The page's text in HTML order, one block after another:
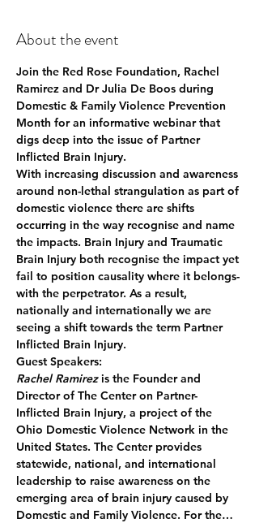
About the event
Join the Red Rose Foundation, Rachel
Ramirez and Dr Julia De Boos during
Domestic & Family Violence Prevention
Month for an informative webinar that
digs deep into the issue of Partner
Inflicted Brain Injury.
With increasing discussion and awareness
around non-lethal strangulation as part of
domestic violence there are shifts
occurring in the way recognise and name
the impacts. Brain Injury and Traumatic
Brain Injury both recognise the impact yet
fail to position causality where it belongs-
with the perpetrator. As a result,
nationally and internationally we are
seeing a shift towards the term Partner
Inflicted Brain Injury.
Guest Speakers:
Rachel Ramirez is the Founder and
Director of The Center on Partner-
Inflicted Brain Injury, a project of the
Ohio Domestic Violence Network in the
United States. The Center provides
statewide, national, and international
leadership to raise awareness on the
emerging area of brain injury caused by
Domestic and Family Violence. For the…